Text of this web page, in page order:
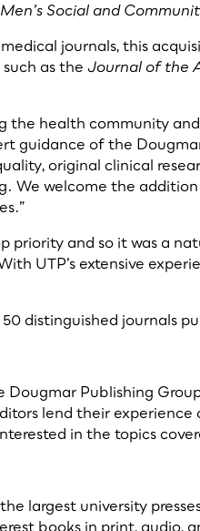
Social and
journals, this
as the Journal of the
health community
guidance of the
original clinical
welcome the
priority and so it was a
UTP’s extensive
distinguished journals
Dougmar Publishing
lend their
in the topics
largest university
books in print,